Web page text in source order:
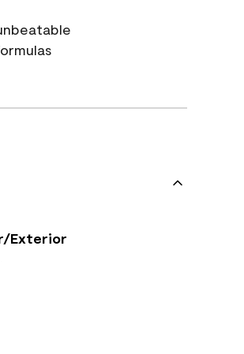
Exterior